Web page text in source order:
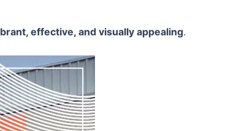
effective, and visually appealing.